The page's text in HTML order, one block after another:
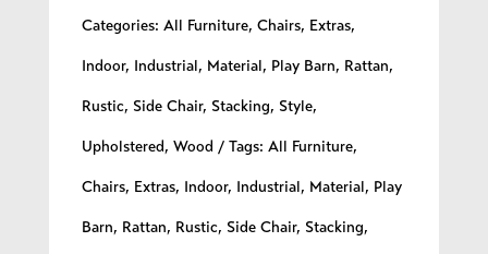
Categories: All Furniture, Chairs, Extras,
Indoor, Industrial, Material, Play Barn, Rattan,
Rustic, Side Chair, Stacking, Style,
Upholstered, Wood Tags: All Furniture,
Chairs, Extras, Indoor, Industrial, Material, Play
Barn, Rattan, Rustic, Side Chair, Stacking,